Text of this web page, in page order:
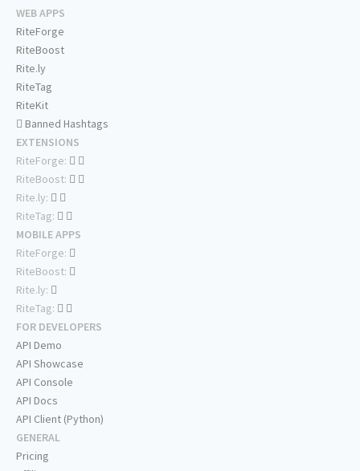
WEB APPS
RiteForge
RiteBoost
Rite.ly
RiteTag
RiteKit
Banned Hashtags
EXTENSIONS
RiteForge:
RiteBoost:
Rite.ly:
RiteTag:
MOBILE APPS
RiteForge:
RiteBoost:
Rite.ly:
RiteTag:
FOR DEVELOPERS
API Demo
API Showcase
API Console
API Docs
API Client (Python)
GENERAL
Pricing